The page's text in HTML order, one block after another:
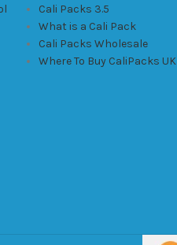
Cali Packs 3.5
What is a Cali Pack
Cali Packs Wholesale
Where To Buy CaliPacks UK